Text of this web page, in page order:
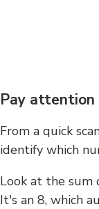
Pay
From a quick
identify which
Look at the sum
It's an 8, which